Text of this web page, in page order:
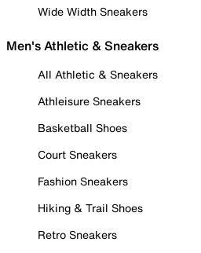
Wide Width Sneakers
Men's Athletic & Sneakers
All Athletic & Sneakers
Athleisure Sneakers
Basketball Shoes
Court Sneakers
Fashion Sneakers
Hiking & Trail Shoes
Retro Sneakers